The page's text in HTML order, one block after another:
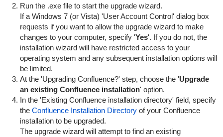
Run the .exe file to start the upgrade wizard.
If a Windows 7 (or Vista) 'User Account Control' dialog box
requests if you want to allow the upgrade wizard to make
changes to your computer, specify 'Yes'. If you do not, the
installation wizard will have restricted access to your
operating system and any subsequent installation options will
be limited.
At the 'Upgrading Confluence?' step, choose the 'Upgrade
an existing Confluence installation' option.
In the 'Existing Confluence installation directory' field, specify
the Confluence Installation Directoryof your Confluence
installation to be upgraded.
The upgrade wizard will attempt to find an existing